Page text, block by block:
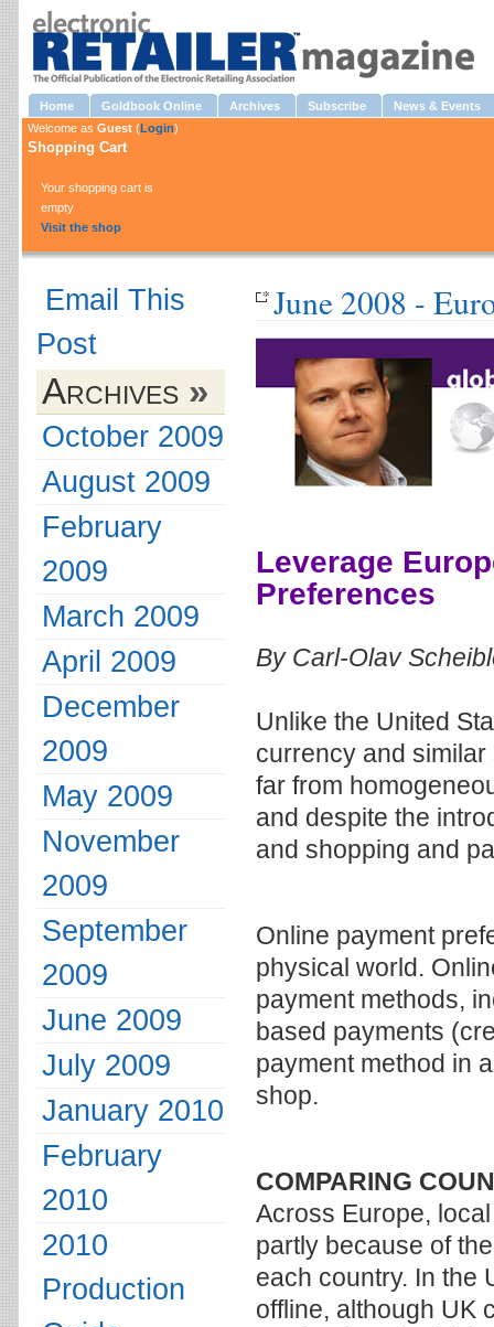
Home Goldbook Online Archives Subscribe
News & Events
Welcome as Guest (Login)
Shopping Cart
Your shopping cart is
empty
Visit the shop
June 2008 -
Leverage
Preferences
By Carl-Olav
Unlike the United
currency and similar
far from
and despite the
and shopping and
Online payment
physical world.
payment methods,
based payments
payment method in
shop.
COMPARING
Across Europe,
partly because of
each country. In the
offline, although UK
Email This
Post
Archives »
October 2009
August 2009
February
2009
March 2009
April 2009
December
2009
May 2009
November
2009
September
2009
June 2009
July 2009
January 2010
February
2010
2010
Production